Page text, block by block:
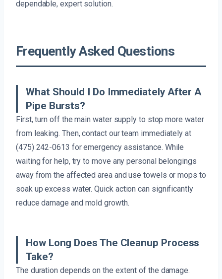
dependable, expert solution.
Frequently Asked Questions
What Should I Do Immediately After A
Pipe Bursts?
First, turn off the main water supply to stop more water
from leaking. Then, contact our team immediately at
(475) 242-0613 for emergency assistance. While
waiting for help, try to move any personal belongings
away from the affected area and use towels or mops to
soak up excess water. Quick action can significantly
reduce damage and mold growth.
How Long Does The Cleanup Process
Take?
The duration depends on the extent of the damage.